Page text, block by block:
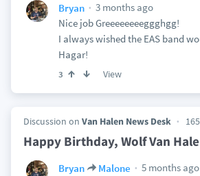
Bryan
3 months ago
Nice job Greeeeeeeeggghgg!
I always wished the EAS band
Hagar!
3 View
Discussion on Van Halen News Desk
Happy Birthday, Wolf Van
Bryan Malone
5 months ago